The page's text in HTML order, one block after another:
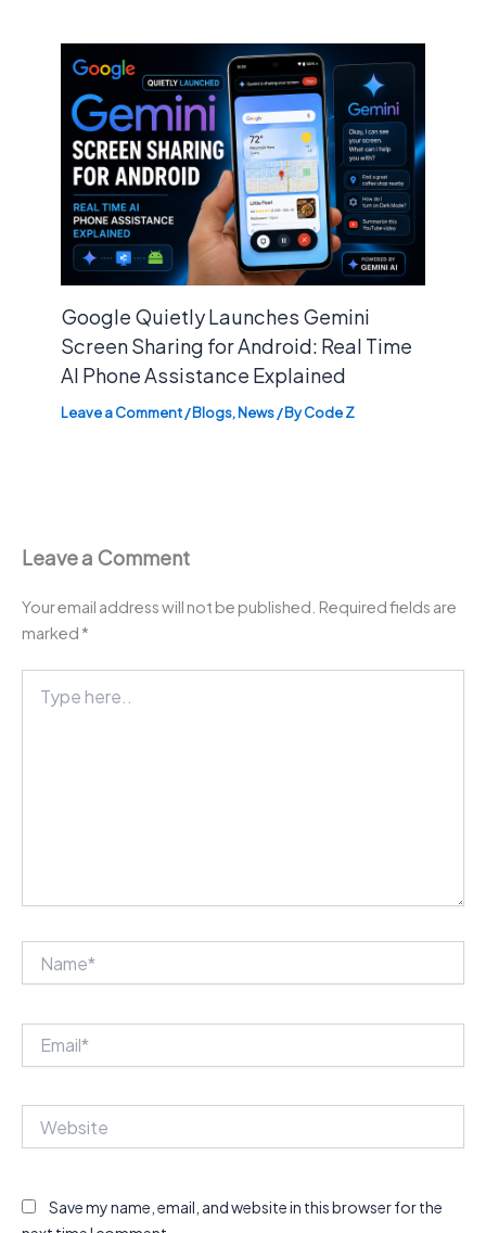
Google Quietly Launches Gemini
Screen Sharing for Android: Real Time
AI Phone Assistance Explained
Leave a Comment/Blogs,News/ ByCode Z
Leave a Comment
Your email address will not be published. Required fields are
marked *
here..
Save my name, email, and website in this browser for the